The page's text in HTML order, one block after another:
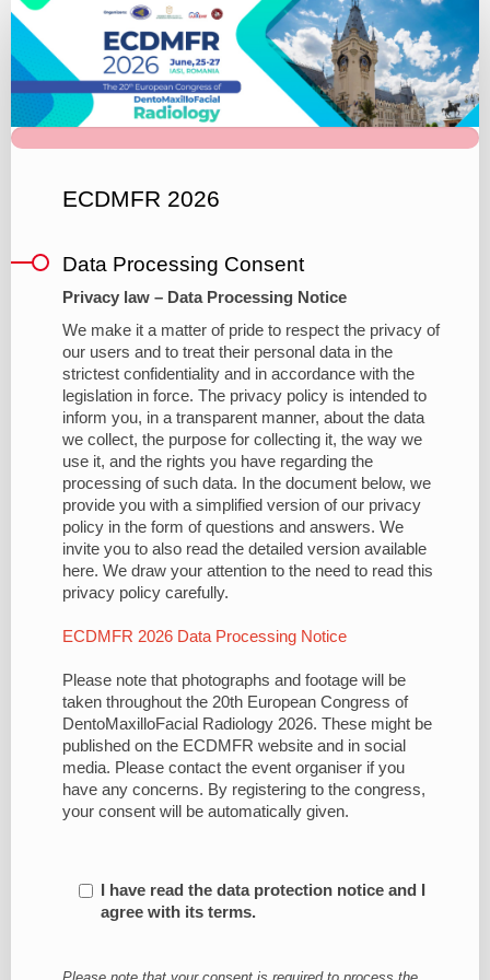
20th
European
Congress
DentoMaxilloFacial
BrandECDMFR 2026
Data Processing Consent
Privacy law – Data Processing Notice
We make it a matter of pride to respect the privacy of
our users and to treat their personal data in the
strictest confidentiality and in accordance with the
legislation in force. The privacy policy is intended to
inform you, in a transparent manner, about the data
we collect, the purpose for collecting it, the way we
use it, and the rights you have regarding the
processing of such data. In the document below, we
provide you with a simplified version of our privacy
policy in the form of questions and answers. We
invite you to also read the detailed version available
here. We draw your attention to the need to read this
privacy policy carefully.
ECDMFR 2026 Data Processing Notice
Please note that photographs and footage will be
taken throughout the 20th European Congress of
DentoMaxilloFacial Radiology 2026. These might be
published on the ECDMFR website and in social
media. Please contact the event organiser if you
have any concerns. By registering to the congress,
your consent will be automatically given.
I have read the data protection notice and I
agree with its terms.